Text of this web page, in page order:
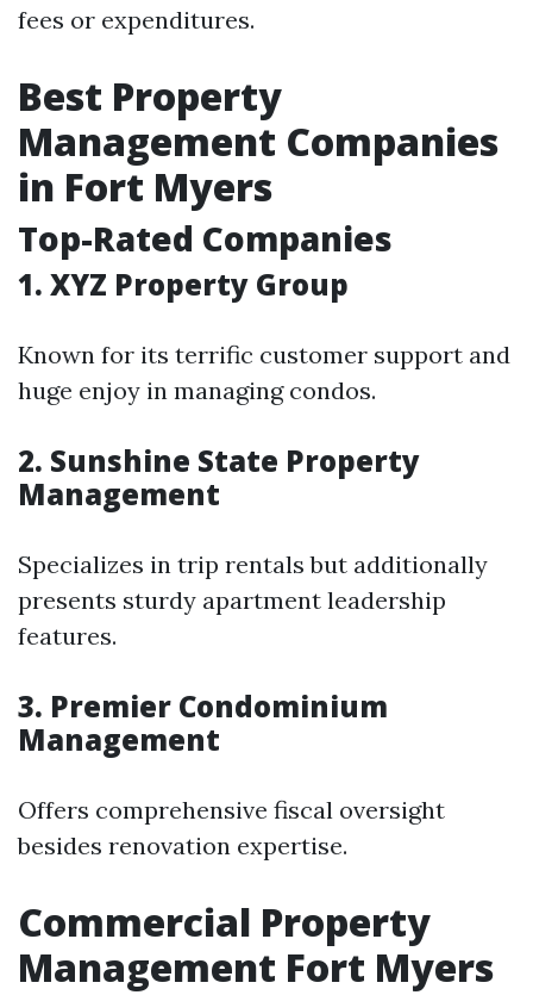
fees or expenditures.
Best Property
Management Companies
in Fort Myers
Top-Rated Companies
1. XYZ Property Group
Known for its terrific customer support and
huge enjoy in managing condos.
2. Sunshine State Property
Management
Specializes in trip rentals but additionally
presents sturdy apartment leadership
features.
3. Premier Condominium
Management
Offers comprehensive fiscal oversight
besides renovation expertise.
Commercial Property
Management Fort Myers